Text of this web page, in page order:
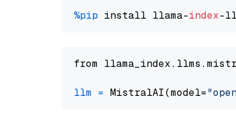
%pip install llama-index
from
llm = MistralAI(model=